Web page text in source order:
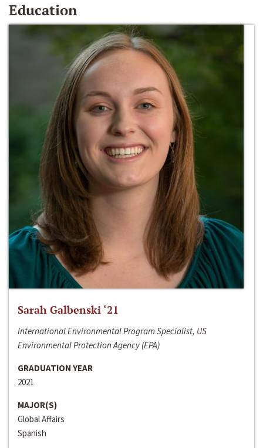
Education
Sarah Galbenski ‘21
International Environmental Program Specialist, US
Environmental Protection Agency (EPA)
GRADUATION YEAR
2021
MAJOR(S)
Global Affairs
Spanish